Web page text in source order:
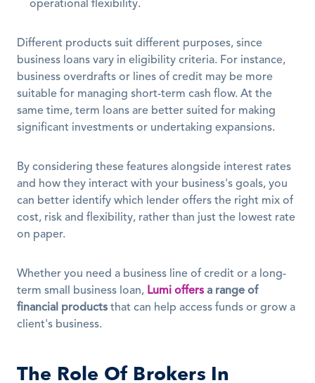
operational flexibility.
Different products suit different purposes, since
business loans vary in eligibility criteria. For instance,
business overdrafts or lines of credit may be more
suitable for managing short-term cash flow. At the
same time, term loans are better suited for making
significant investments or undertaking expansions.
By considering these features alongside interest rates
and how they interact with your business's goals, you
can better identify which lender offers the right mix of
cost, risk and flexibility, rather than just the lowest rate
on paper.
Whether you need a business line of credit or a long-
term small business loan, Lumi offers a range of
financial products that can help access funds or grow a
client's business.
The Role Of Brokers In